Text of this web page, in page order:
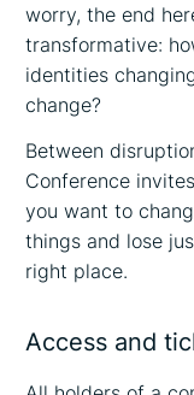
worry, the end
transformative:
identities
change?
Between
Conference
you want to
things and lose
right place.
Access and